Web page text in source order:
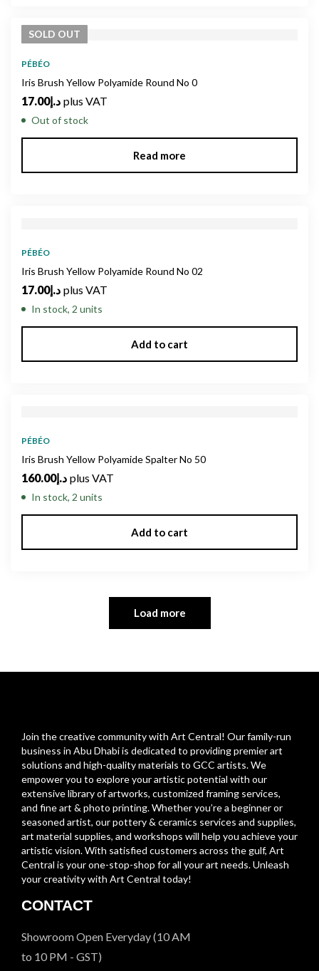
SOLD OUT
PÉBÉO
Iris Brush Yellow Polyamide Round No 0
د.إ17.00 plus VAT
Out of stock
Read more
PÉBÉO
Iris Brush Yellow Polyamide Round No 02
د.إ17.00 plus VAT
In stock, 2 units
Add to cart
PÉBÉO
Iris Brush Yellow Polyamide Spalter No 50
د.إ160.00 plus VAT
In stock, 2 units
Add to cart
Load more
Join the creative community with Art Central! Our family-run
business in Abu Dhabi is dedicated to providing premier art
solutions and high-quality materials to GCC artists. We
empower you to explore your artistic potential with our
extensive library of artworks, customized framing services,
and fine art & photo printing. Whether you’re a beginner or
seasoned artist, our pottery & ceramics services and supplies,
art material supplies, and workshops will help you achieve your
artistic vision. With satisfied customers across the gulf, Art
Central is your one-stop-shop for all your art needs. Unleash
your creativity with Art Central today!
CONTACT
Showroom Open Everyday (10 AM
to 10 PM - GST)